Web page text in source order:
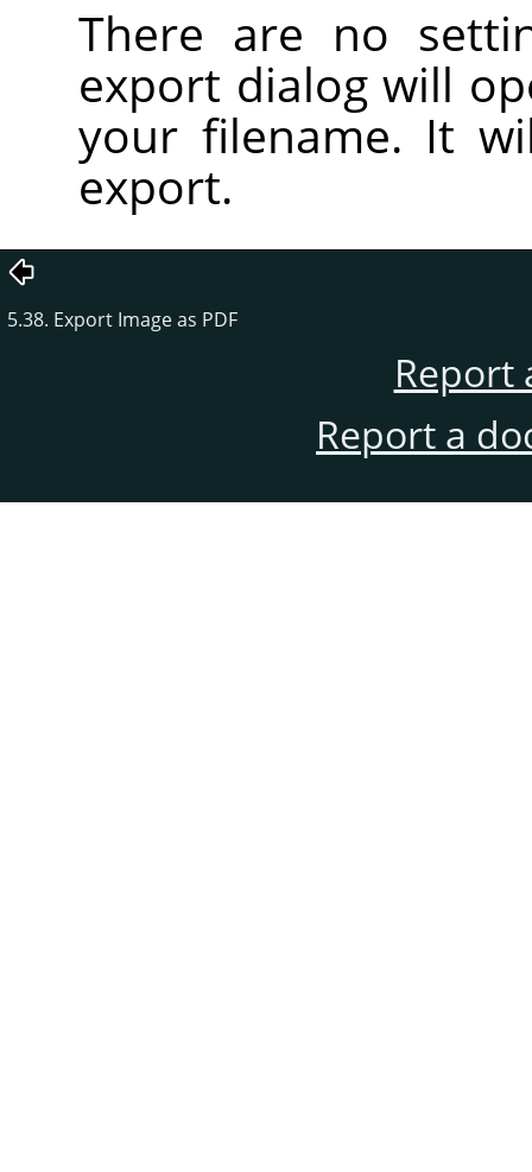
There are no
export dialog will
your filename. It
export.
5.38. Export Image as PDF
Report
Report a